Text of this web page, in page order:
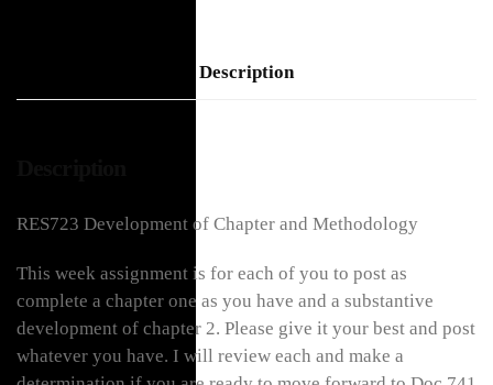
Description
RES723 Development of Chapter and Methodology
This week assignment is for each of you to post as
complete a chapter one as you have and a substantive
development of chapter 2. Please give it your best and post
whatever you have. I will review each and make a